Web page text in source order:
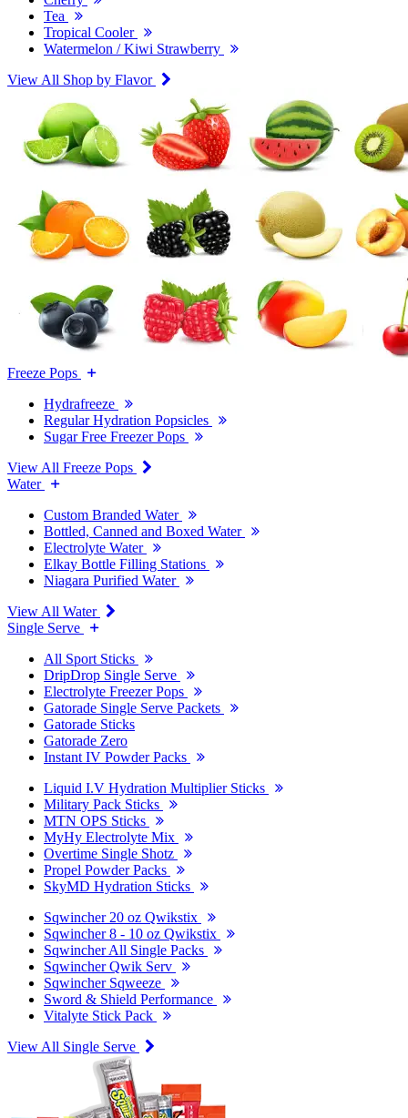
Tea
Tropical Cooler
Watermelon / Kiwi Strawberry
View All Shop by Flavor
Freeze Pops
Hydrafreeze
Regular Hydration Popsicles
Sugar Free Freezer Pops
View All Freeze Pops
Water
Custom Branded Water
Bottled, Canned and Boxed Water
Electrolyte Water
Elkay Bottle Filling Stations
Niagara Purified Water
View All Water
Single Serve
All Sport Sticks
DripDrop Single Serve
Electrolyte Freezer Pops
Gatorade Single Serve Packets
Gatorade Sticks
Gatorade Zero
Instant IV Powder Packs
Liquid I.V Hydration Multiplier Sticks
Military Pack Sticks
MTN OPS Sticks
MyHy Electrolyte Mix
Overtime Single Shotz
Propel Powder Packs
SkyMD Hydration Sticks
Sqwincher 20 oz Qwikstix
Sqwincher 8 - 10 oz Qwikstix
Sqwincher All Single Packs
Sqwincher Qwik Serv
Sqwincher Sqweeze
Sword & Shield Performance
Vitalyte Stick Pack
View All Single Serve